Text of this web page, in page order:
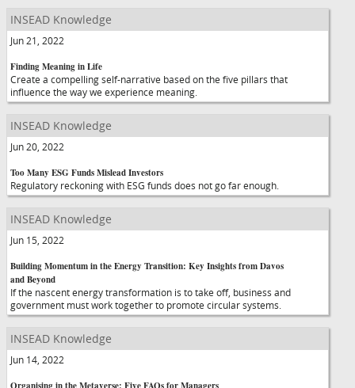
INSEAD Knowledge
Jun 21, 2022
Finding Meaning in Life
Create a compelling self-narrative based on the five pillars that
influence the way we experience meaning.
INSEAD Knowledge
Jun 20, 2022
Too Many ESG Funds Mislead Investors
Regulatory reckoning with ESG funds does not go far enough.
INSEAD Knowledge
Jun 15, 2022
Building Momentum in the Energy Transition: Key Insights from Davos
and Beyond
If the nascent energy transformation is to take off, business and
government must work together to promote circular systems.
INSEAD Knowledge
Jun 14, 2022